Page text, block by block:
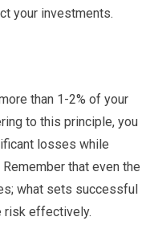
your investments.
than 1-2% of your
to this principle, you
losses while
that even the
what sets successful
risk effectively.